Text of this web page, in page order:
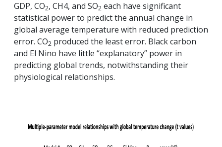
GDP, CO2, CH4, and SO2 each have significant
statistical power to predict the annual change in
global average temperature with reduced prediction
error. CO2 produced the least error. Black carbon
and El Nino have little “explanatory” power in
predicting global trends, notwithstanding their
physiological relationships.